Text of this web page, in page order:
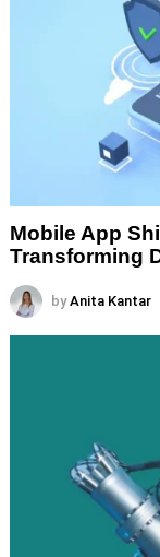
Mobile App
Transforming
by Anita Kantar